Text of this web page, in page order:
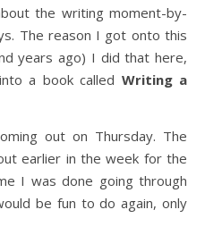
the writing moment-by-
The reason I got onto this
years ago) I did that here,
a book called Writing a
out on Thursday. The
earlier in the week for the
I was done going through
be fun to do again, only